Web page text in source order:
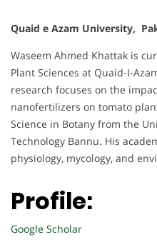
Quaid e Azam University,
Waseem Ahmed Khattak is
Plant Sciences at Quaid-I-
research focuses on the
nanofertilizers on tomato
Science in Botany from the
Technology Bannu. His
physiology, mycology, and
Profile:
Google Scholar